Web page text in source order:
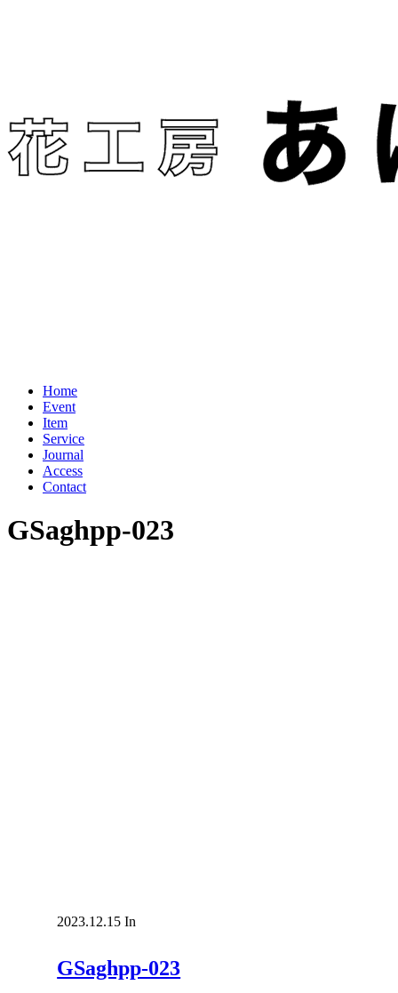
Home
Event
Item
Service
Journal
Access
Contact
GSaghpp-023
2023.12.15 In
GSaghpp-023